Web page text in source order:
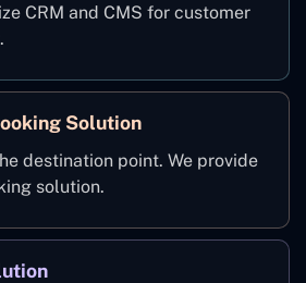
CRM and CMS for customer
Solution
destination point. We provide
solution.